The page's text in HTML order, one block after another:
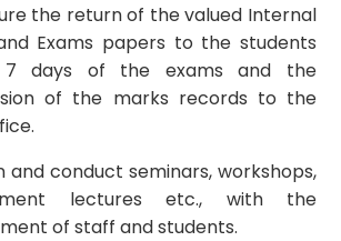
the return of the valued Internal
Exams papers to the students
7 days of the exams and the
of the marks records to the
and conduct seminars, workshops,
lectures etc., with the
of staff and students.